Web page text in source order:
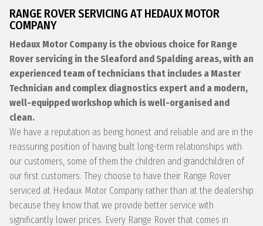
RANGE ROVER SERVICING AT HEDAUX MOTOR
COMPANY
Hedaux Motor Company is the obvious choice for Range
Rover servicing in the Sleaford and Spalding areas, with an
experienced team of technicians that includes a Master
Technician and complex diagnostics expert and a modern,
well-equipped workshop which is well-organised and
clean.
We have a reputation as being honest and reliable and are in the
reassuring position of having built long-term relationships with
our customers, some of them the children and grandchildren of
our first customers. They choose to have their Range Rover
serviced at Hedaux Motor Company rather than at the dealership
because they know that we provide better service with
significantly lower prices. Every Range Rover that comes in